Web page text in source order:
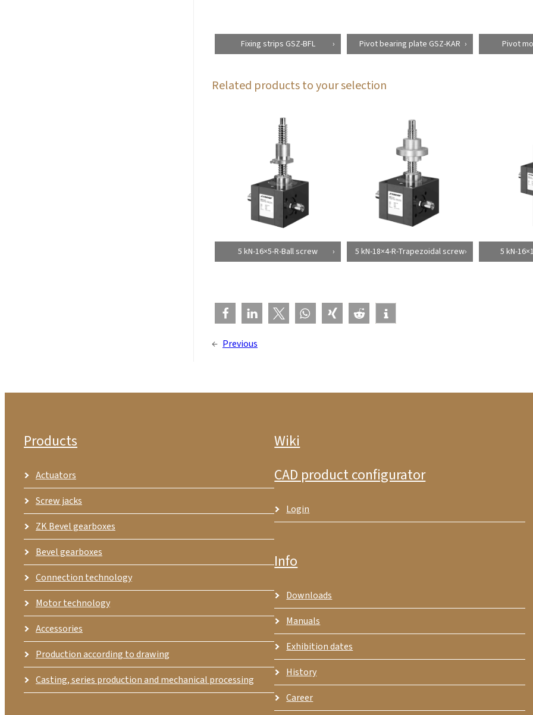
Fixing strips GSZ-BFL Pivot bearing plate GSZ-KAR Pivot
Related products to your selection
5 kN-16×5-R-Ball screw 5 kN-18×4-R-Trapezoidal screw 5 kN-
← Previous
Products
Actuators
Screw jacks
ZK Bevel gearboxes
Bevel gearboxes
Connection technology
Motor technology
Accessories
Production according to drawing
Casting, series production and mechanical processing
Wiki
CAD product configurator
Login
Info
Downloads
Manuals
Exhibition dates
History
Career